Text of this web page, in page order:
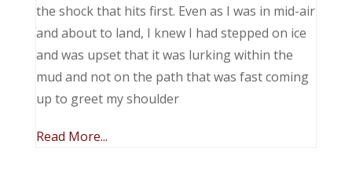
the shock that hits first. Even as I was in mid-air
and about to land, I knew I had stepped on ice
and was upset that it was lurking within the
mud and not on the path that was fast coming
up to greet my shoulder
Read More...